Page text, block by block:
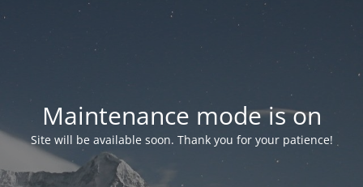
Maintenance mode is on
Site will be available soon. Thank you for your patience!